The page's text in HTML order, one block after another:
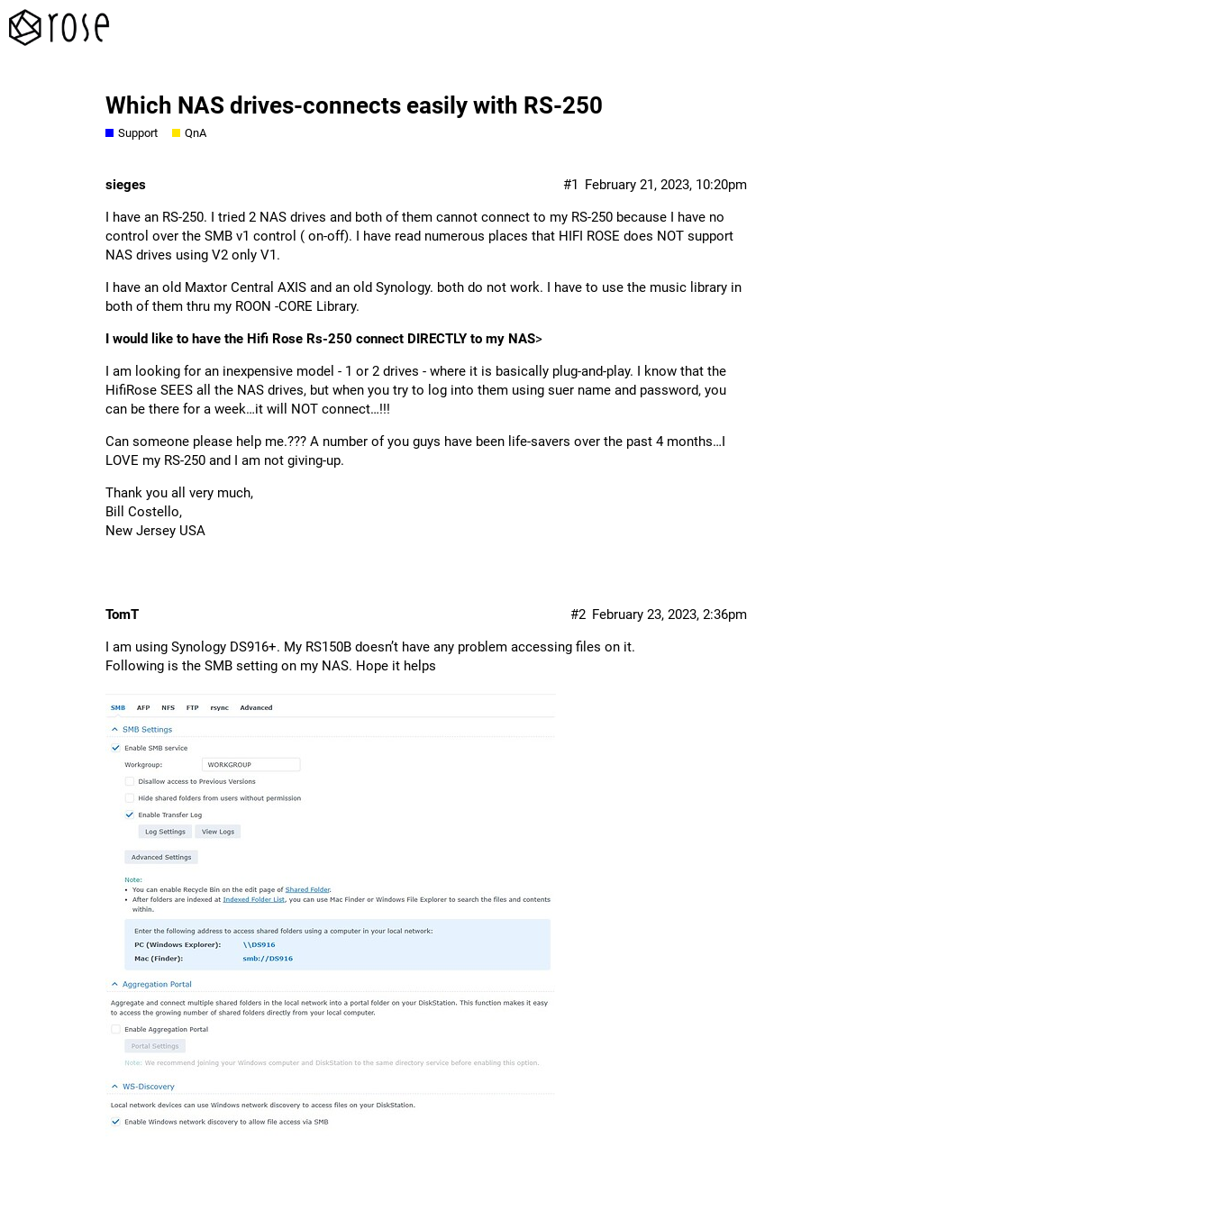
Which NAS drives-connects easily with RS-250
Support QnA
sieges February 21, 2023, 10:20pm
#1
I have an RS-250. I tried 2 NAS drives and both of them cannot connect to my RS-250 because I have no
control over the SMB v1 control ( on-off). I have read numerous places that HIFI ROSE does NOT support
NAS drives using V2 only V1.
I have an old Maxtor Central AXIS and an old Synology. both do not work. I have to use the music library in
both of them thru my ROON -CORE Library.
I would like to have the Hifi Rose Rs-250 connect DIRECTLY to my NAS>
I am looking for an inexpensive model - 1 or 2 drives - where it is basically plug-and-play. I know that the
HifiRose SEES all the NAS drives, but when you try to log into them using suer name and password, you
can be there for a week…it will NOT connect…!!!
Can someone please help me.??? A number of you guys have been life-savers over the past 4 months…I
LOVE my RS-250 and I am not giving-up.
Thank you all very much,
Bill Costello,
New Jersey USA
TomT February 23, 2023, 2:36pm
#2
I am using Synology DS916+. My RS150B doesn’t have any problem accessing files on it.
Following is the SMB setting on my NAS. Hope it helps